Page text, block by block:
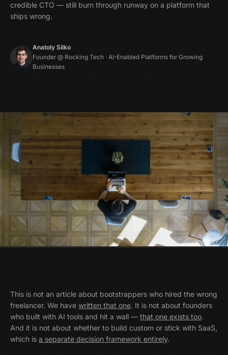
credible CTO — still burn through runway on a platform that
ships wrong.
Anatoly Silko
Founder @ Rocking Tech · AI-Enabled Platforms for Growing
Businesses
This is not an article about bootstrappers who hired the wrong
freelancer. We have written that one. It is not about founders
who built with AI tools and hit a wall — that one exists too.
And it is not about whether to build custom or stick with SaaS,
which is a separate decision framework entirely.